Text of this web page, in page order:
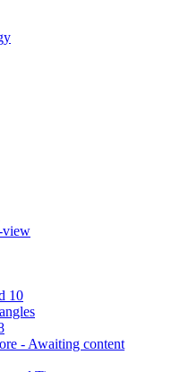
view
10
- Awaiting content